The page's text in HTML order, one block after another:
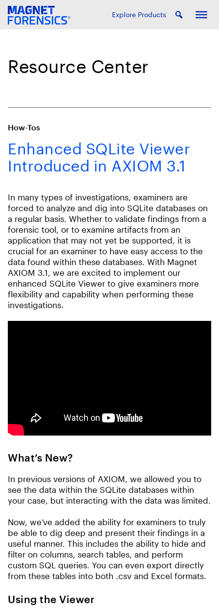
Explore Products
Resource Center
How-Tos
Enhanced SQLite Viewer
Introduced in AXIOM 3.1
In many types of investigations, examiners are
forced to analyze and dig into SQLite databases on
a regular basis. Whether to validate findings from a
forensic tool, or to examine artifacts from an
application that may not yet be supported, it is
crucial for an examiner to have easy access to the
data found within these databases. With Magnet
AXIOM 3.1, we are excited to implement our
enhanced SQLite Viewer to give examiners more
flexibility and capability when performing these
investigations.
What’s New?
In previous versions of AXIOM, we allowed you to
see the data within the SQLite databases within
your case, but interacting with the data was limited.
Now, we’ve added the ability for examiners to truly
be able to dig deep and present their findings in a
useful manner. This includes the ability to hide and
filter on columns, search tables, and perform
custom SQL queries. You can even export directly
from these tables into both .csv and Excel formats.
Using the Viewer